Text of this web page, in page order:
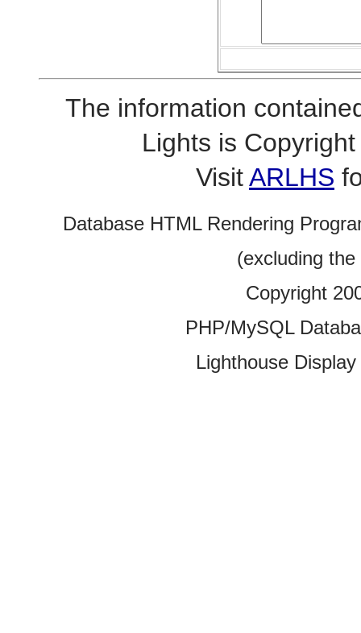
The information
Lights is
VisitARLHS
Database HTML Rendering
(excluding
Copyright
PHP/MySQL
Lighthouse